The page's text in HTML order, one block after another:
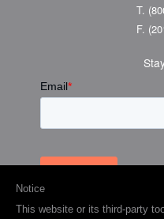
T.
F.
Notice
This website or its third-party